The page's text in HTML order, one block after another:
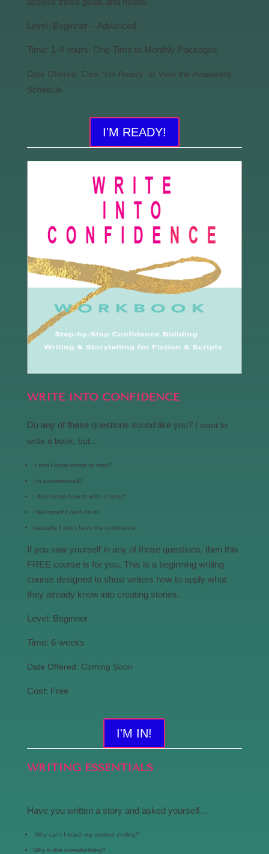
Level: Beginner – Advanced
Time: 1-4 hours; One-Time to Monthly Packages
Date Offered: Click “I’m Ready” to View the Availability
Schedule
I'M READY!
WRITE INTO CONFIDENCE
Do any of these questions sound like you? I want to
write a book, but…
I don’t know where to start?
I’m overwhelmed?
I don’t know how to write a story?
I tell myself I can’t do it?
basically, I don’t have the confidence.
If you saw yourself in any of those questions, then this
FREE course is for you. This is a beginning writing
course designed to show writers how to apply what
they already know into creating stories.
Level: Beginner
Time: 6-weeks
Date Offered: Coming Soon
Cost: Free
I'M IN!
WRITING ESSENTIALS
Have you written a story and asked yourself…
Why can’t I reach my desired ending?
Why is this overwhelming?